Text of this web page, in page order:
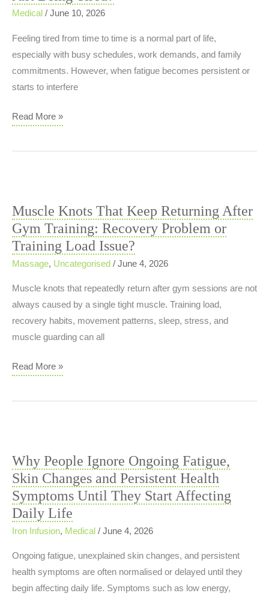
and
Medical / June 10, 2026
Feeling tired from time to time is a normal part of life,
especially with busy schedules, work demands, and family
commitments. However, when fatigue becomes persistent or
starts to interfere
Managing
Than
Just
Being
Tired?
Read More »
Muscle Knots That Keep Returning After
Gym Training: Recovery Problem or
Training Load Issue?
Massage, Uncategorised / June 4, 2026
Muscle knots that repeatedly return after gym sessions are not
always caused by a single tight muscle. Training load,
recovery habits, movement patterns, sleep, stress, and
muscle guarding can all
Muscle
Gym
Training:
Recovery
Problem
or
Load
Issue?
Read More »
Why People Ignore Ongoing Fatigue,
Skin Changes and Persistent Health
Symptoms Until They Start Affecting
Daily Life
Iron Infusion, Medical / June 4, 2026
Ongoing fatigue, unexplained skin changes, and persistent
health symptoms are often normalised or delayed until they
begin affecting daily life. Symptoms such as low energy,